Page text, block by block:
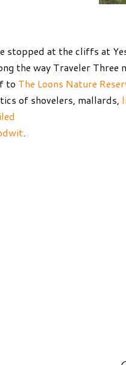
stopped at the cliffs at
the way Traveler Three
to The Loons Nature
of shovelers, mallards,
.